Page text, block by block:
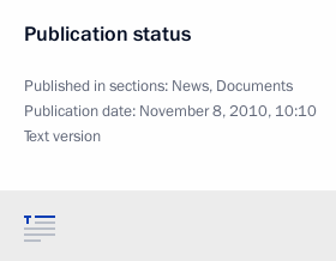
Publication status
Published in sections: News, Documents
Publication date: November 8, 2010, 10:10
Text version